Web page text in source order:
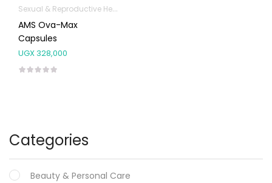
Categories
Beauty & Personal Care
Sexual & Reproductive Health
AMS Ova-Max
Capsules
UGX328,000